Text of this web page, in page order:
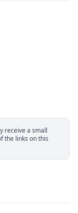
receive a small
the links on this